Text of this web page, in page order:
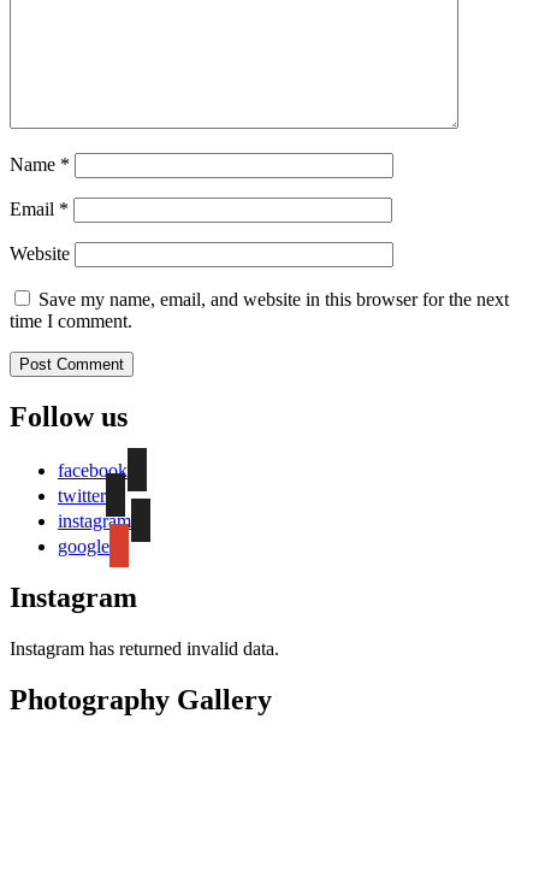
Name *
Email *
Website
Save my name, email, and website in this browser for the next
time I comment.
Follow us
facebook
twitter
instagram
google
Instagram
Instagram has returned invalid data.
Photography Gallery